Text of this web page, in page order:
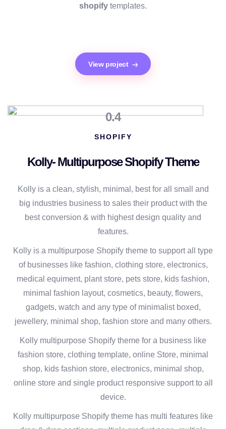
shopify templates.
View project
0.4
SHOPIFY
Kolly- Multipurpose Shopify Theme
Kolly is a clean, stylish, minimal, best for all small and
big industries business to sales their product with the
best conversion & with highest design quality and
features.
Kolly is a multipurpose Shopify theme to support all type
of businesses like fashion, clothing store, electronics,
medical equiment, plant store, pets store, kids fashion,
minimal fashion layout, cosmetics, beauty, flowers,
gadgets, watch and any type of minimalist boxed,
jewellery, minimal shop, fashion store and many others.
Kolly multipurpose Shopify theme for a business like
fashion store, clothing template, online Store, minimal
shop, kids fashion store, electronics, minimal shop,
online store and single product responsive support to all
device.
Kolly multipurpose Shopify theme has multi features like